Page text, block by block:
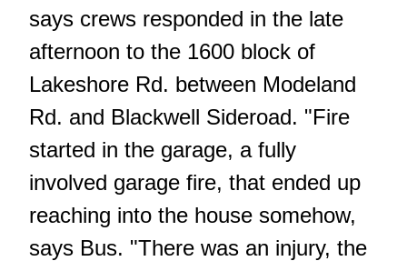
says crews responded in the late
afternoon to the 1600 block of
Lakeshore Rd. between Modeland
Rd. and Blackwell Sideroad. "Fire
started in the garage, a fully
involved garage fire, that ended up
reaching into the house somehow,
says Bus. "There was an injury, the